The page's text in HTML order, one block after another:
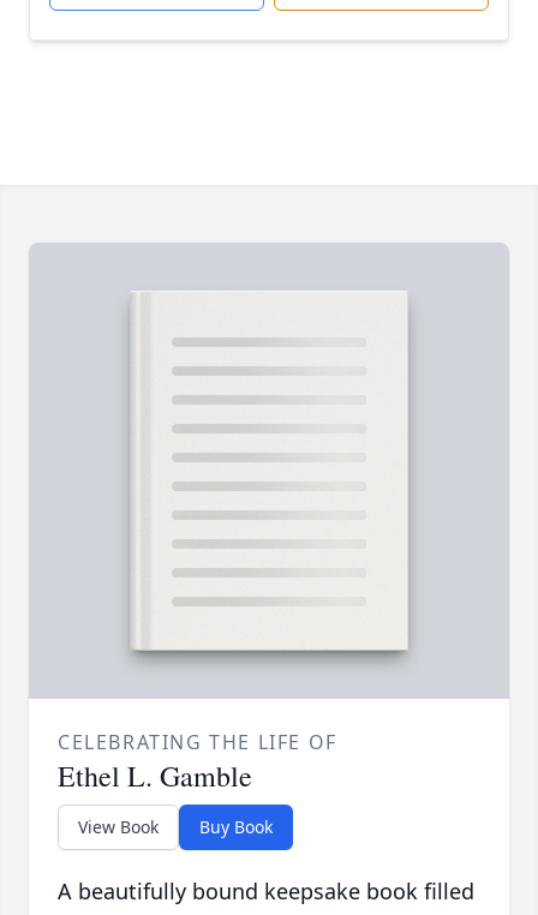
CELEBRATING THE LIFE OF
Ethel L. Gamble
View Book Buy Book
A beautifully bound keepsake book filled